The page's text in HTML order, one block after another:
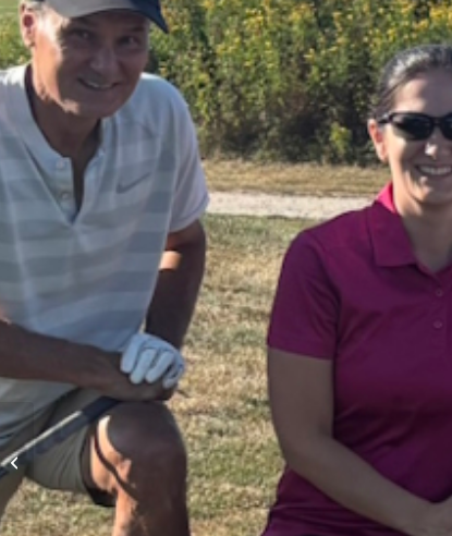
Seniors Day Moving
Scramble – August 21st